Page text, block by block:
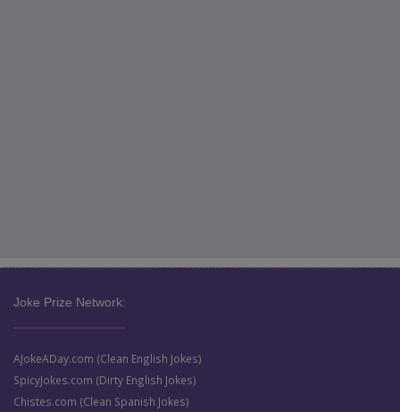
Joke Prize Network:
AJokeADay.com (Clean English Jokes)
SpicyJokes.com (Dirty English Jokes)
Chistes.com (Clean Spanish Jokes)